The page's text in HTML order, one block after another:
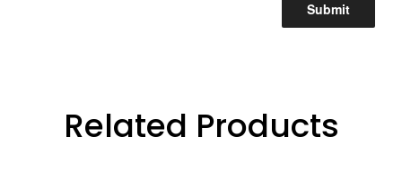
Related Products